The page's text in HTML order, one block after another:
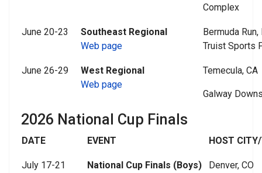
Complex
June 20-23
Southeast Regional
Web page
Bermuda Run,
Truist Sports
June 26-29
West Regional
Web page
Temecula, CA
Galway
2026 National Cup Finals
DATE EVENT HOST
July 17-21
National Cup Finals (Boys)
Denver, CO